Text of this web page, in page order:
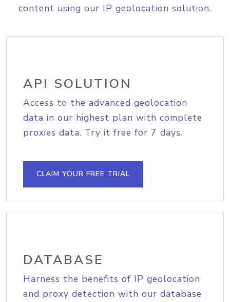
content using our IP geolocation solution.
API SOLUTION
Access to the advanced geolocation
data in our highest plan with complete
proxies data. Try it free for 7 days.
CLAIM YOUR FREE TRIAL
DATABASE
Harness the benefits of IP geolocation
and proxy detection with our database